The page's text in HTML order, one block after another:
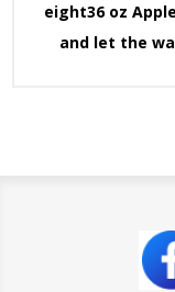
eight36 oz
and let the